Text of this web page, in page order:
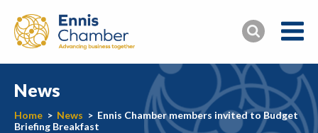
News
Home > News > Ennis Chamber members invited to Budget
Briefing Breakfast